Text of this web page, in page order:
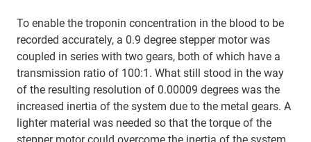
To enable the troponin concentration in the blood to be
recorded accurately, a 0.9 degree stepper motor was
coupled in series with two gears, both of which have a
transmission ratio of 100:1. What still stood in the way
of the resulting resolution of 0.00009 degrees was the
increased inertia of the system due to the metal gears. A
lighter material was needed so that the torque of the